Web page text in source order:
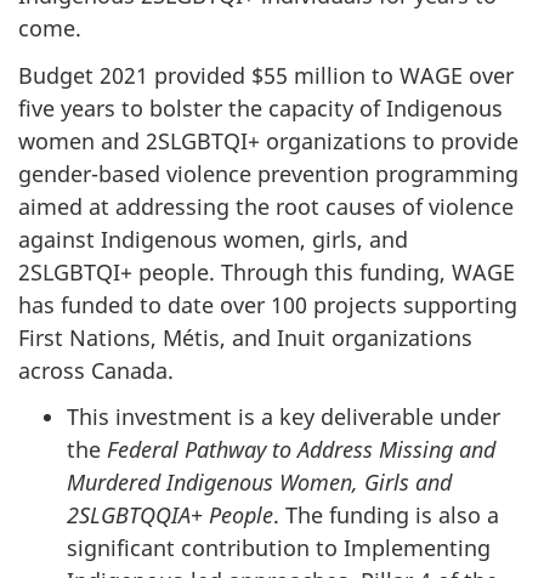
come.
Budget 2021 provided $55 million to WAGE over
five years to bolster the capacity of Indigenous
women and 2SLGBTQI+ organizations to provide
gender-based violence prevention programming
aimed at addressing the root causes of violence
against Indigenous women, girls, and
2SLGBTQI+ people. Through this funding, WAGE
has funded to date over 100 projects supporting
First Nations, Métis, and Inuit organizations
across Canada.
This investment is a key deliverable under
the Federal Pathway to Address Missing and
Murdered Indigenous Women, Girls and
2SLGBTQQIA+ People. The funding is also a
significant contribution to Implementing